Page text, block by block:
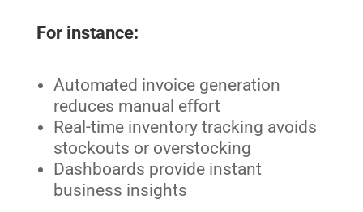
For instance:
Automated invoice generation
reduces manual effort
Real-time inventory tracking avoids
stockouts or overstocking
Dashboards provide instant
business insights